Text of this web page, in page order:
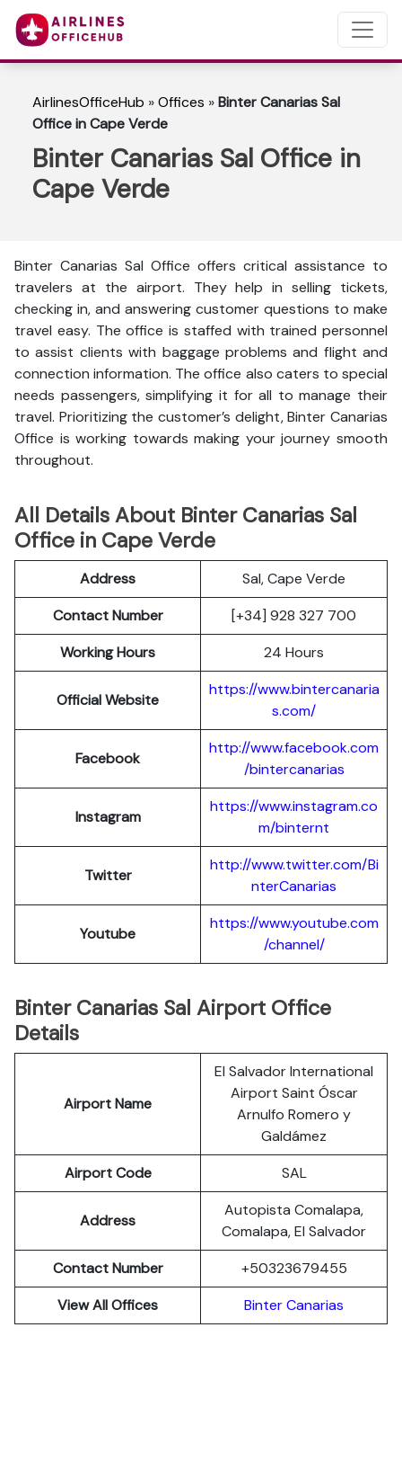
AirlinesOfficeHub »Offices »Binter Canarias Sal
Office in Cape Verde
Binter Canarias Sal Office in
Cape Verde
Binter Canarias Sal Office offers critical assistance to
travelers at the airport. They help in selling tickets,
checking in, and answering customer questions to make
travel easy. The office is staffed with trained personnel
to assist clients with baggage problems and flight and
connection information. The office also caters to special
needs passengers, simplifying it for all to manage their
travel. Prioritizing the customer’s delight, Binter Canarias
Office is working towards making your journey smooth
throughout.
All Details About Binter Canarias Sal
Office in Cape Verde
Address
Sal, Cape Verde
Contact Number
[+34] 928 327 700
Working Hours
24 Hours
Official Website
https://www.bintercanaria
s.com/
Facebook
http://www.facebook.com
/bintercanarias
Instagram
https://www.instagram.co
m/binternt
Twitter
http://www.twitter.com/Bi
nterCanarias
Youtube
https://www.youtube.com
/channel/
Binter Canarias Sal Airport Office
Details
Airport Name
El Salvador International
Airport Saint Óscar
Arnulfo Romero y
Galdámez
Airport Code
SAL
Address
Autopista Comalapa,
Comalapa, El Salvador
Contact Number
+50323679455
View All Offices
Binter Canarias